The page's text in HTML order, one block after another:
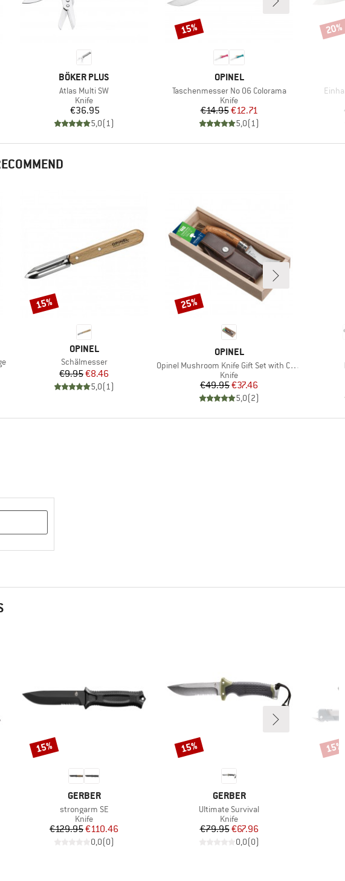
BRAND
BÖKER PLUS
Item(s)
Atlas Multi SW
Product group
Knife
Price
€36.95
5,0(1)
BRAND
OPINEL
Item(s)
Taschenmesser No 06 Colorama
Product group
Knife
Price
€14.95Reduced Price
€12.71
5,0(1)
Discount
15% 20%
BRAND
OPINEL
Item(s)
Schälmesser
Price
€9.95Reduced Price
€8.46
5,0(1)
Discount
15%
BRAND
OPINEL
Item(s)
Opinel Mushroom Knife Gift Set with Case
Product group
Knife
Price
€49.95Reduced Price
€37.46
5,0(2)
Discount
25%
BRAND
GERBER
Item(s)
strongarm SE
Product group
Knife
Price
€129.95Reduced Price
€110.46
0,0(0)
Discount
15%
BRAND
GERBER
Item(s)
Ultimate Survival
Product group
Knife
Price
€79.95Reduced Price
€67.96
0,0(0)
Discount
15% 15%